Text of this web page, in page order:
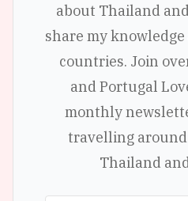
about Thailand
share my
countries. Join
and Portugal
monthly
travelling
Thailand